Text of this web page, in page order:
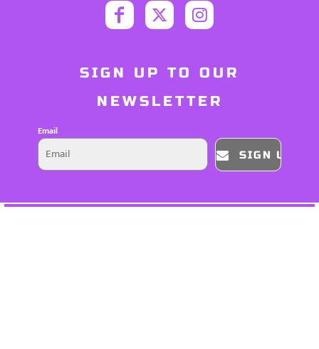
SIGN UP TO OUR
NEWSLETTER
Email
SIGN UP